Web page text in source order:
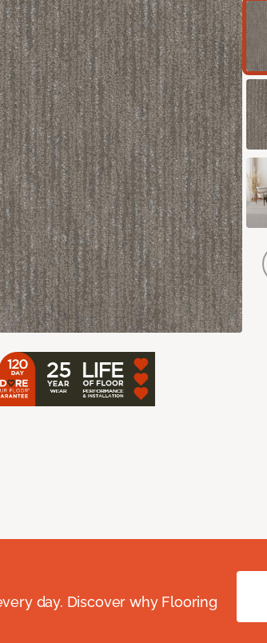
day. Discover why Flooring